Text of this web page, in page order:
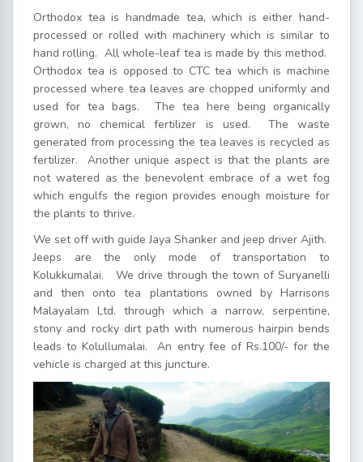
Orthodox tea is handmade tea, which is either hand-
processed or rolled with machinery which is similar to
hand rolling. All whole-leaf tea is made by this method.
Orthodox tea is opposed to CTC tea which is machine
processed where tea leaves are chopped uniformly and
used for tea bags. The tea here being organically
grown, no chemical fertilizer is used. The waste
generated from processing the tea leaves is recycled as
fertilizer. Another unique aspect is that the plants are
not watered as the benevolent embrace of a wet fog
which engulfs the region provides enough moisture for
the plants to thrive.
We set off with guide Jaya Shanker and jeep driver Ajith.
Jeeps are the only mode of transportation to
Kolukkumalai. We drive through the town of Suryanelli
and then onto tea plantations owned by Harrisons
Malayalam Ltd. through which a narrow, serpentine,
stony and rocky dirt path with numerous hairpin bends
leads to Kolullumalai. An entry fee of Rs.100/- for the
vehicle is charged at this juncture.